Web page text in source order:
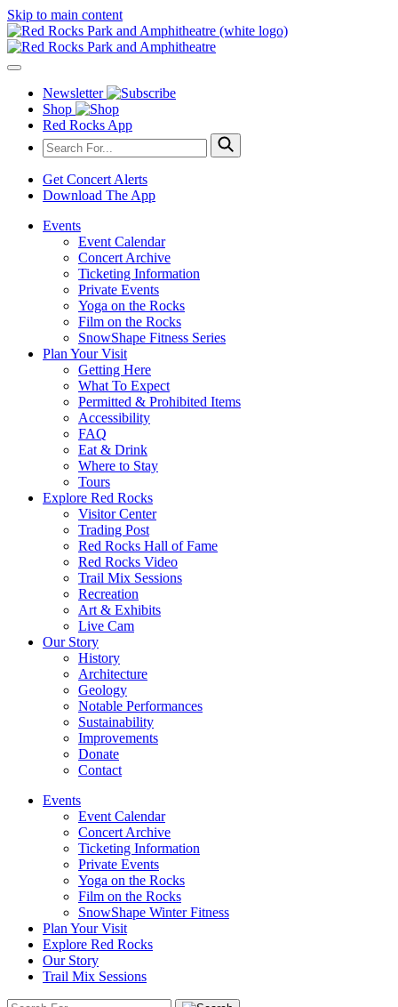
Skip to main content
Newsletter
Shop
Red Rocks App
Get Concert Alerts
Download The App
Events
Event Calendar
Concert Archive
Ticketing Information
Private Events
Yoga on the Rocks
Film on the Rocks
SnowShape Fitness Series
Plan Your Visit
Getting Here
What To Expect
Permitted & Prohibited Items
Accessibility
FAQ
Eat & Drink
Where to Stay
Tours
Explore Red Rocks
Visitor Center
Trading Post
Red Rocks Hall of Fame
Red Rocks Video
Trail Mix Sessions
Recreation
Art & Exhibits
Live Cam
Our Story
History
Architecture
Geology
Notable Performances
Sustainability
Improvements
Donate
Contact
Events
Event Calendar
Concert Archive
Ticketing Information
Private Events
Yoga on the Rocks
Film on the Rocks
SnowShape Winter Fitness
Plan Your Visit
Explore Red Rocks
Our Story
Trail Mix Sessions